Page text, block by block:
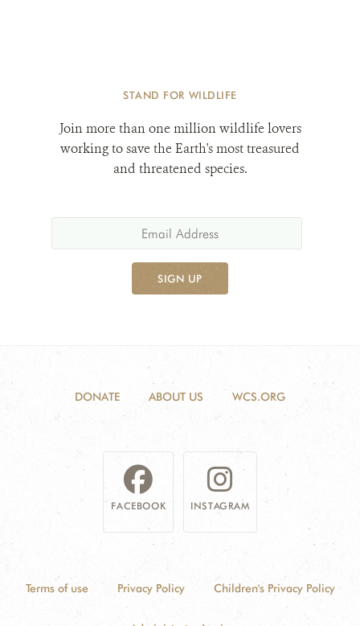
STAND FOR WILDLIFE
Join more than one million wildlife lovers
working to save the Earth's most treasured
and threatened species.
SIGN UP
DONATE ABOUT US WCS.ORG
FACEBOOK INSTAGRAM
Terms of use Privacy Policy Children's Privacy Policy